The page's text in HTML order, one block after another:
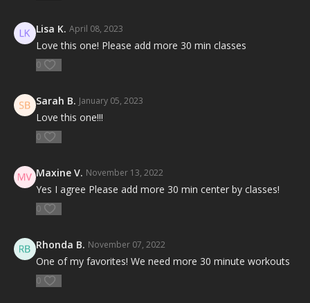
Lisa K. April 08, 2023
Love this one! Please add more 30 min classes
0
Sarah B. January 05, 2023
Love this one!!!
0
Maxine V. November 13, 2022
Yes I agree Please add more 30 min center by classes!
0
Rhonda B. November 07, 2022
One of my favorites! We need more 30 minute workouts
0